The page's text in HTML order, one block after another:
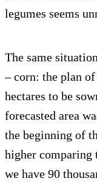
legumes seems
The same
– corn: the plan
hectares to be
forecasted area
the beginning of
higher comparing
we have 90